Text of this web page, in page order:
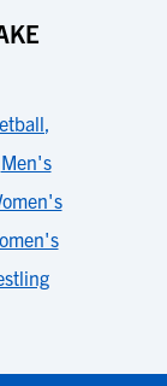
,
Men's